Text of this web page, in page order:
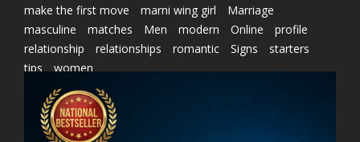
make the first move
marni wing girl
Marriage
masculine
matches Men modern Online
profile
relationship
relationships romantic Signs
starters
tips
women